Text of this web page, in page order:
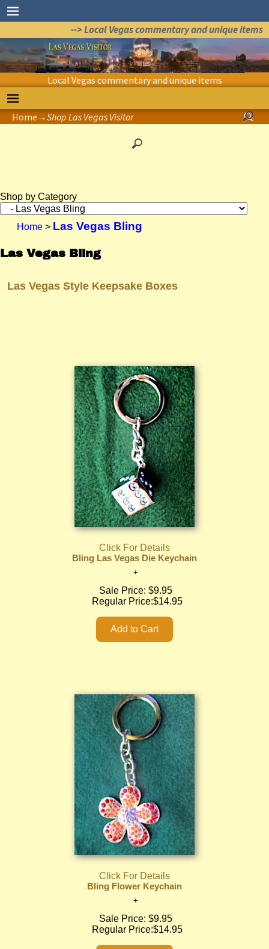
--> Local Vegas commentary and unique items
Local Vegas commentary and unique items
Home →Shop Las Vegas Visitor
Shop by Category
Home > Las Vegas Bling
Las Vegas Bling
Las Vegas Style Keepsake Boxes
Click For Details
Bling Las Vegas Die Keychain
Sale Price: $9.95
Regular Price:$14.95
Click For Details
Bling Flower Keychain
Sale Price: $9.95
Regular Price:$14.95